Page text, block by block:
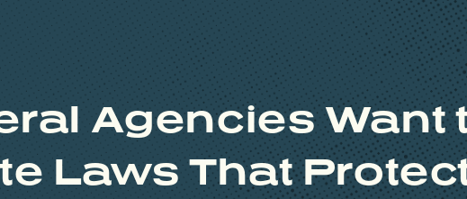
Agencies Want
Laws That